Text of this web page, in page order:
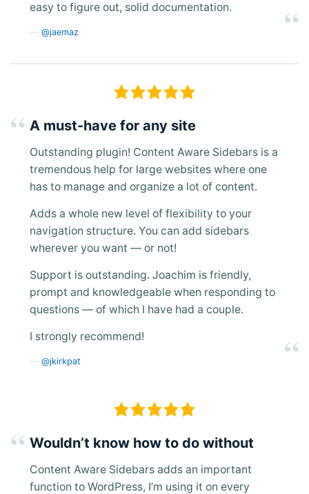
easy to figure out, solid documentation.
@jaemaz
A must-have for any site
Outstanding plugin! Content Aware Sidebars is a
tremendous help for large websites where one
has to manage and organize a lot of content.
Adds a whole new level of flexibility to your
navigation structure. You can add sidebars
wherever you want — or not!
Support is outstanding. Joachim is friendly,
prompt and knowledgeable when responding to
questions — of which I have had a couple.
I strongly recommend!
@jkirkpat
Wouldn’t know how to do without
Content Aware Sidebars adds an important
function to WordPress, I’m using it on every